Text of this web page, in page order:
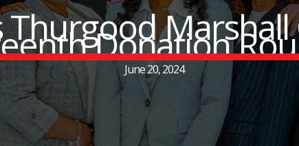
ThurgoodDonation
June 20, 2024